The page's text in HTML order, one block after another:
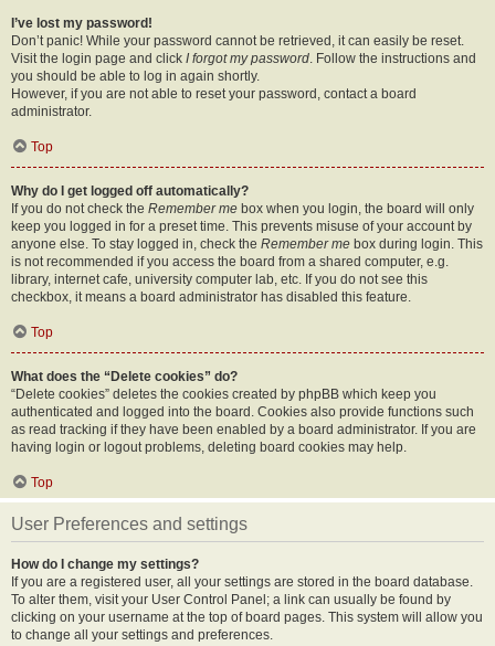
I’ve lost my password!
Don’t panic! While your password cannot be retrieved, it can easily be reset.
Visit the login page and click I forgot my password. Follow the instructions and
you should be able to log in again shortly.
However, if you are not able to reset your password, contact a board
administrator.
Top
Why do I get logged off automatically?
If you do not check the Remember me box when you login, the board will only
keep you logged in for a preset time. This prevents misuse of your account by
anyone else. To stay logged in, check the Remember me box during login. This
is not recommended if you access the board from a shared computer, e.g.
library, internet cafe, university computer lab, etc. If you do not see this
checkbox, it means a board administrator has disabled this feature.
Top
What does the “Delete cookies” do?
“Delete cookies” deletes the cookies created by phpBB which keep you
authenticated and logged into the board. Cookies also provide functions such
as read tracking if they have been enabled by a board administrator. If you are
having login or logout problems, deleting board cookies may help.
Top
User Preferences and settings
How do I change my settings?
If you are a registered user, all your settings are stored in the board database.
To alter them, visit your User Control Panel; a link can usually be found by
clicking on your username at the top of board pages. This system will allow you
to change all your settings and preferences.